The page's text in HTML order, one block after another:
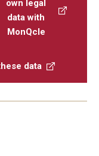
own legal
data with
MonQcle
data